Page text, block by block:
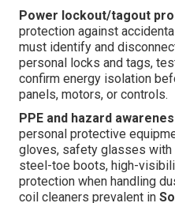
Power lockout/tagout
protection against
must identify and
personal locks and tags,
confirm energy isolation
panels, motors, or controls.
PPE and hazard
personal protective
gloves, safety glasses with
steel-toe boots, high-
protection when handling
coil cleaners prevalent in